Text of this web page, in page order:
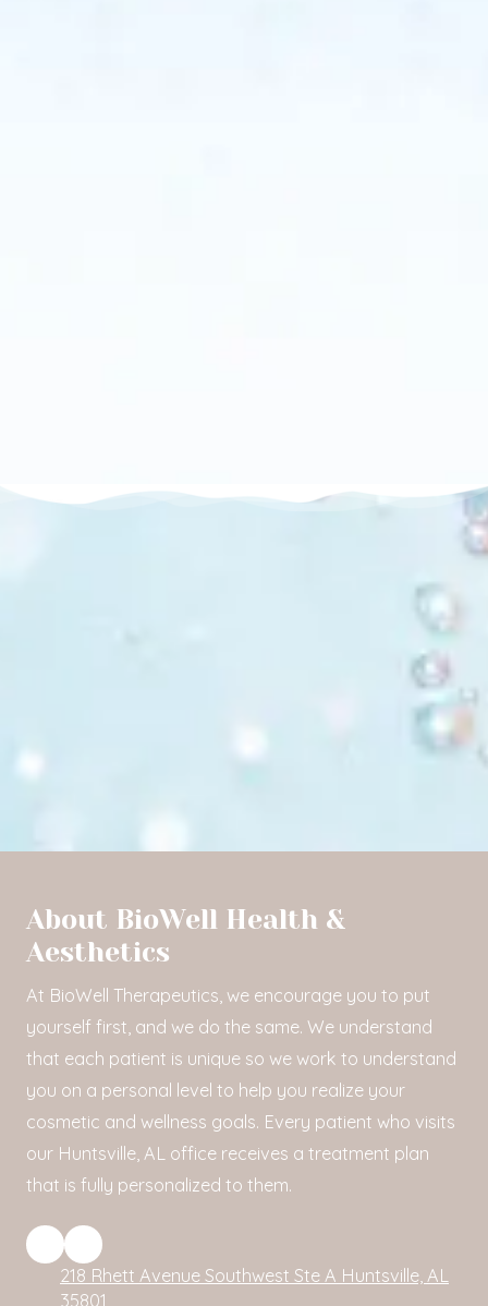
About BioWell Health &
Aesthetics
At BioWell Therapeutics, we encourage you to put
yourself first, and we do the same. We understand
that each patient is unique so we work to understand
you on a personal level to help you realize your
cosmetic and wellness goals. Every patient who visits
our Huntsville, AL office receives a treatment plan
that is fully personalized to them.
218 Rhett Avenue Southwest Ste A Huntsville, AL
35801